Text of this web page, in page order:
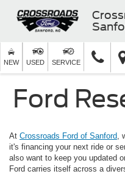
NEW USED SERVICE
Ford
At Crossroads Ford of Sanford
it's financing your next ride or
also want to keep you updated
Ford carries itself across a